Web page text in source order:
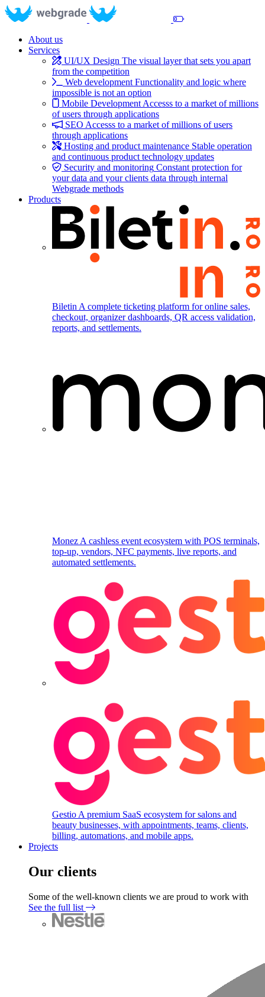
About us
Services
UI/UX Design The visual layer that sets you apart
from the competition
Web development Functionality and logic where
impossible is not an option
Mobile Development Accesss to a market of millions
of users through applications
SEO Accesss to a market of millions of users
through applications
Hosting and product maintenance Stable operation
and continuous product technology updates
Security and monitoring Constant protection for
your data and your clients data through internal
Webgrade methods
Products
Biletin A complete ticketing platform for online sales,
checkout, organizer dashboards, QR access validation,
reports, and settlements.
Monez A cashless event ecosystem with POS terminals,
top-up, vendors, NFC payments, live reports, and
automated settlements.
Gestio A premium SaaS ecosystem for salons and
beauty businesses, with appointments, teams, clients,
billing, automations, and mobile apps.
Projects
Our clients
Some of the well-known clients we are proud to work with
See the full list